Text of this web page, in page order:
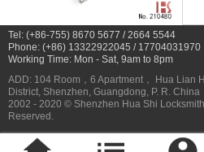
Tel: (+86-755) 8670 5677 / 2664 5544
Phone: (+86) 13322922045 / 17704031970
Working Time: Mon - Sat, 9am to 8pm
ADD: 104 Room，6 Apartment， Hua Lian
District, Shenzhen, Guangdong, P. R. China
2002 - 2020 © Shenzhen Hua Shi
Reserved.